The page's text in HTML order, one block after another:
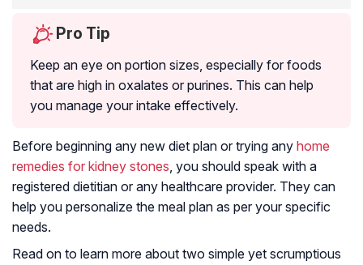
Pro Tip
Keep an eye on portion sizes, especially for foods
that are high in oxalates or purines. This can help
you manage your intake effectively.
Before beginning any new diet plan or trying any home
remedies for kidney stones, you should speak with a
registered dietitian or any healthcare provider. They can
help you personalize the meal plan as per your specific
needs.
Read on to learn more about two simple yet scrumptious